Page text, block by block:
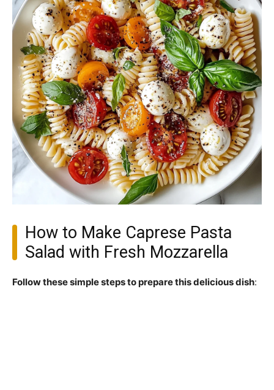
How to Make Caprese Pasta
Salad with Fresh Mozzarella
Follow these simple steps to prepare this delicious dish: